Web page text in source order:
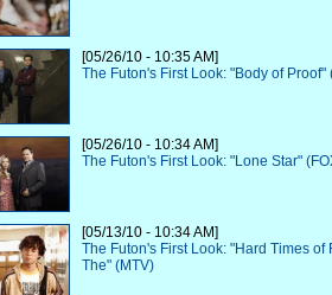
[05/26/10 - 10:35 AM]
The Futon's First Look: "Body of Proof"
[05/26/10 - 10:34 AM]
The Futon's First Look: "Lone Star"
[05/13/10 - 10:34 AM]
The Futon's First Look: "Hard Times of
The" (MTV)